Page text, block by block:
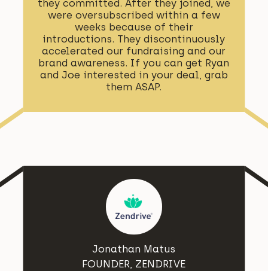
they committed. After they joined, we
were oversubscribed within a few
weeks because of their
introductions. They discontinuously
accelerated our fundraising and our
brand awareness. If you can get Ryan
and Joe interested in your deal, grab
them ASAP.
Jonathan Matus
FOUNDER, ZENDRIVE